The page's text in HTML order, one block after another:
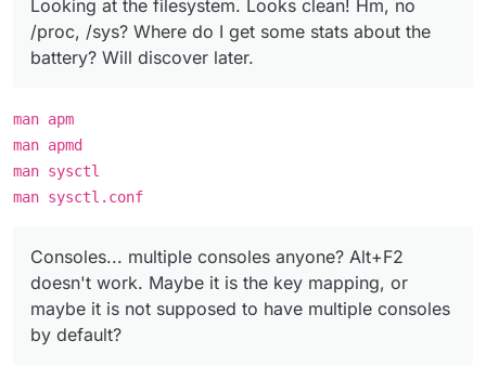
Looking at the filesystem. Looks clean! Hm, no
/proc, /sys? Where do I get some stats about the
battery? Will discover later.
man apm
man apmd
man sysctl
man sysctl.conf
Consoles... multiple consoles anyone? Alt+F2
doesn't work. Maybe it is the key mapping, or
maybe it is not supposed to have multiple consoles
by default?